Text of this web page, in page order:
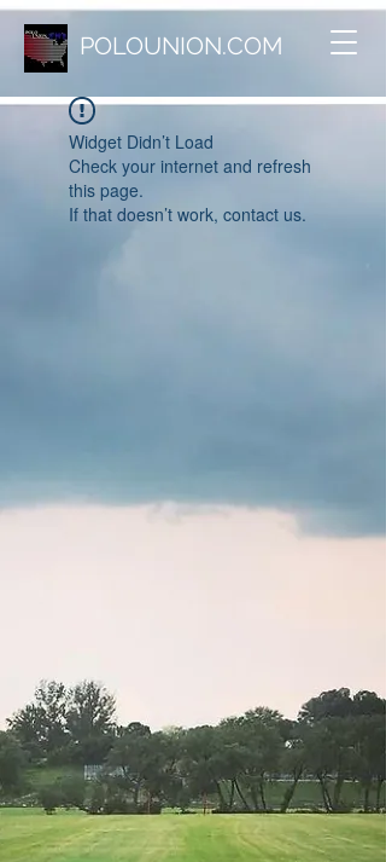
POLOUNION.COM
Widget Didn’t Load
Check your internet and refresh
this page.
If that doesn’t work, contact us.